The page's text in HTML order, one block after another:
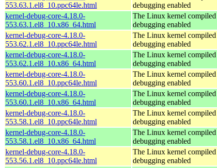
553.63.1.el8_10.ppc64le.html
debugging enabled
kernel-debug-core-4.18.0-
553.63.1.el8_10.x86_64.html
The Linux kernel
debugging enabled
kernel-debug-core-4.18.0-
553.62.1.el8_10.ppc64le.html
The Linux kernel
debugging enabled
kernel-debug-core-4.18.0-
553.62.1.el8_10.x86_64.html
The Linux kernel
debugging enabled
kernel-debug-core-4.18.0-
553.60.1.el8_10.ppc64le.html
The Linux kernel
debugging enabled
kernel-debug-core-4.18.0-
553.60.1.el8_10.x86_64.html
The Linux kernel
debugging enabled
kernel-debug-core-4.18.0-
553.58.1.el8_10.ppc64le.html
The Linux kernel
debugging enabled
kernel-debug-core-4.18.0-
553.58.1.el8_10.x86_64.html
The Linux kernel
debugging enabled
kernel-debug-core-4.18.0-
553.56.1.el8_10.ppc64le.html
The Linux kernel
debugging enabled